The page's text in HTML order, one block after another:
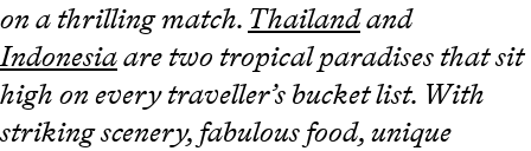
on a thrilling match. Thailandand
Indonesiaare two tropical paradises that sit
high on every traveller’s bucket list. With
striking scenery, fabulous food, unique